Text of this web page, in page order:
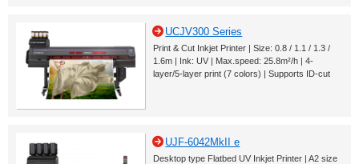
UCJV300 Series
Print & Cut Inkjet Printer | Size: 0.8 / 1.1 / 1.3 /
1.6m | Ink: UV | Max.speed: 25.8m²/h | 4-
layer/5-layer print (7 colors) | Supports ID-cut
UJF-6042MkII e
Desktop type Flatbed UV Inkjet Printer | A2 size